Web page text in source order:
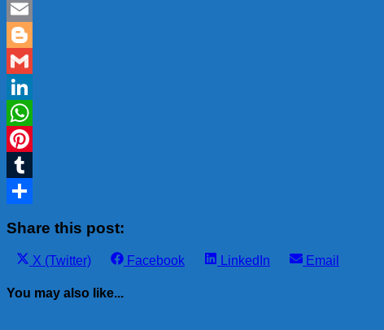
Twitter
Email
Blogger
Gmail
LinkedIn
WhatsApp
Pinterest
Tumblr
Share this post:
Share
X (Twitter)
Share
Facebook
Share
LinkedIn
Share
Email
You may also like...